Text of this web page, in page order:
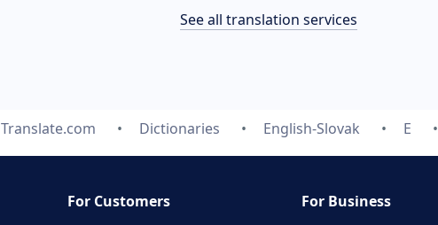
See all translation services
Translate.com Dictionaries English-Slovak E
For Customers
For Business